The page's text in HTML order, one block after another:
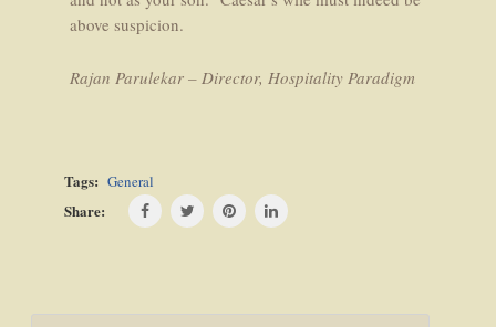
above suspicion.
Rajan Parulekar – Director, Hospitality Paradigm
Tags: General
Share: